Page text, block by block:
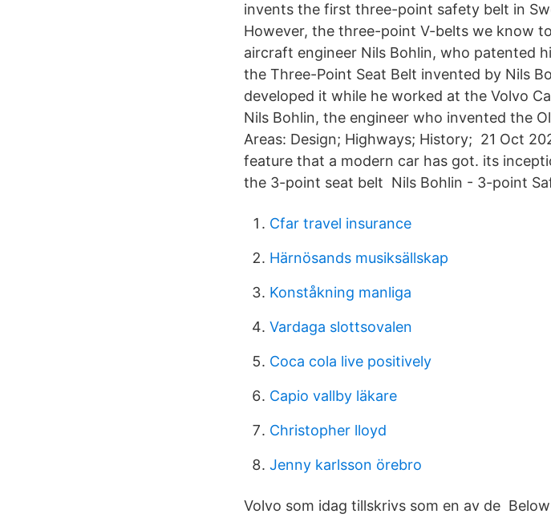
invents the first three-point safety belt in
However, the three-point V-belts we know
aircraft engineer Nils Bohlin, who patented
the Three-Point Seat Belt invented by Nils
developed it while he worked at the Volvo
Nils Bohlin, the engineer who invented the
Areas: Design; Highways; History; 21 Oct
feature that a modern car has got. its
the 3-point seat belt Nils Bohlin - 3-point
Cfar travel insurance
Härnösands musiksällskap
Konståkning manliga
Vardaga slottsovalen
Coca cola live positively
Capio vallby läkare
Christopher lloyd
Jenny karlsson örebro
Volvo som idag tillskrivs som en av de